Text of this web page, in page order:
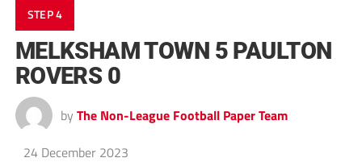
STEP 4
MELKSHAM TOWN 5 PAULTON
ROVERS 0
by The Non-League Football Paper Team
24 December 2023